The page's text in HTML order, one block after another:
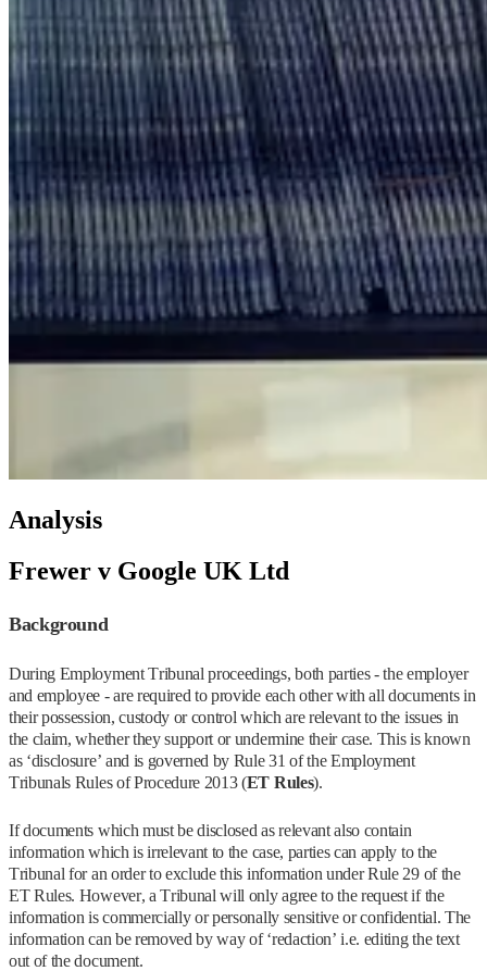
Analysis
Frewer v Google UK Ltd
Background
During Employment Tribunal proceedings, both parties - the employer
and employee - are required to provide each other with all documents in
their possession, custody or control which are relevant to the issues in
the claim, whether they support or undermine their case. This is known
as ‘disclosure’ and is governed by Rule 31 of the Employment
Tribunals Rules of Procedure 2013 (ET Rules).
If documents which must be disclosed as relevant also contain
information which is irrelevant to the case, parties can apply to the
Tribunal for an order to exclude this information under Rule 29 of the
ET Rules. However, a Tribunal will only agree to the request if the
information is commercially or personally sensitive or confidential. The
information can be removed by way of ‘redaction’ i.e. editing the text
out of the document.